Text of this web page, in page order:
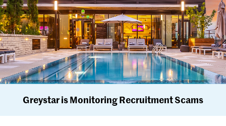
Greystar is Monitoring Recruitment Scams